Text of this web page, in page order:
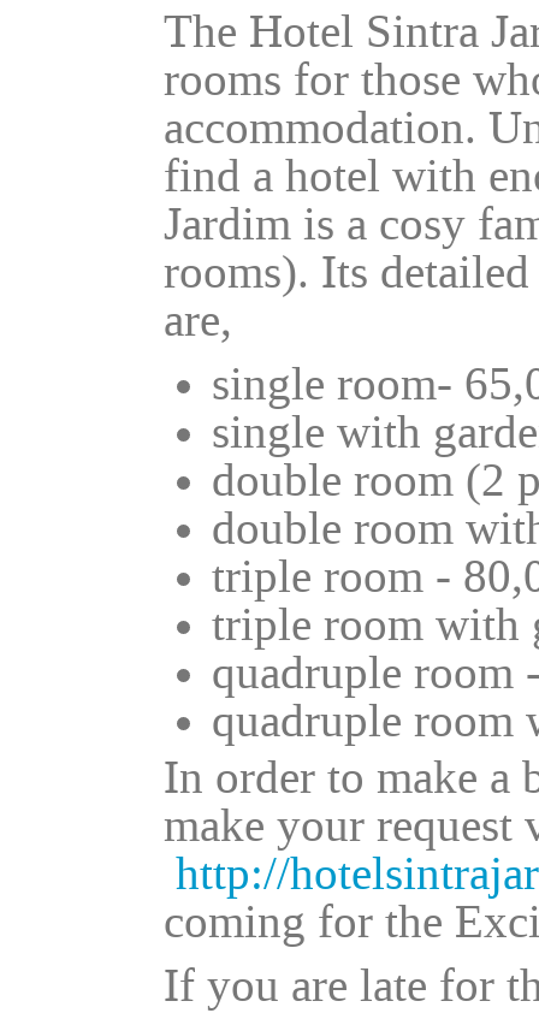
The Hotel Sintra
rooms for those
accommodation.
find a hotel with
Jardim is a cosy
rooms). Its
are,
single room-
single with
double room (2
double room
triple room -
triple room with
quadruple room
quadruple room
In order to make a
make your
http://
coming for the
If you are late for